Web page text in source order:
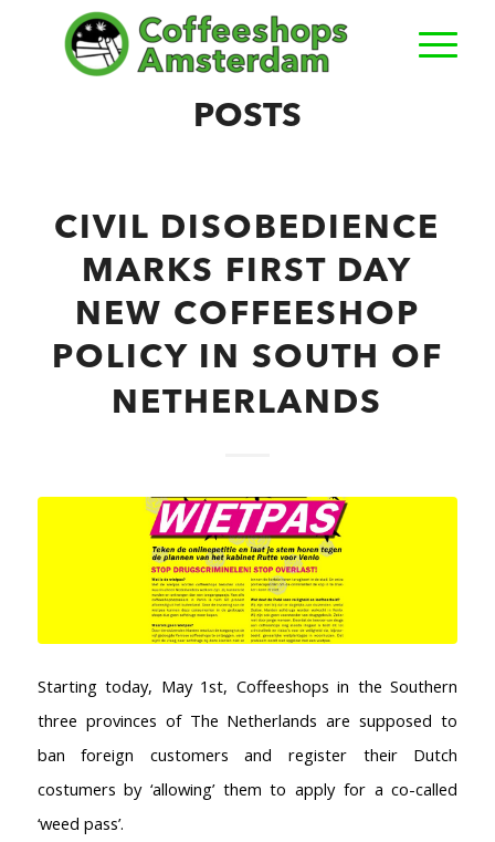
POSTS
CIVIL DISOBEDIENCE
MARKS FIRST DAY
NEW COFFEESHOP
POLICY IN SOUTH OF
NETHERLANDS
Starting today, May 1st, Coffeeshops in the Southern
three provinces of The Netherlands are supposed to
ban foreign customers and register their Dutch
costumers by ‘allowing’ them to apply for a co-called
‘weed pass’.